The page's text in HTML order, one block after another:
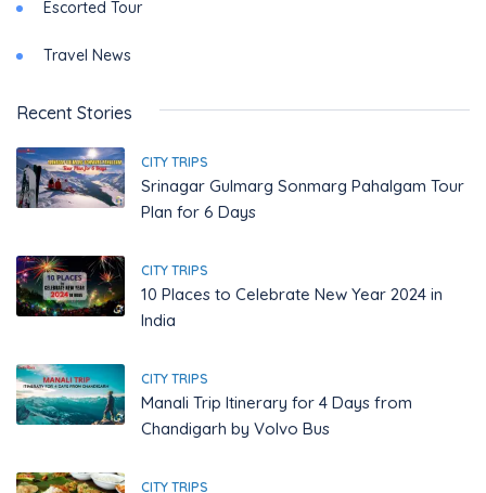
Escorted Tour
Travel News
Recent Stories
CITY TRIPS
Srinagar Gulmarg Sonmarg Pahalgam Tour
Plan for 6 Days
CITY TRIPS
10 Places to Celebrate New Year 2024 in
India
CITY TRIPS
Manali Trip Itinerary for 4 Days from
Chandigarh by Volvo Bus
CITY TRIPS